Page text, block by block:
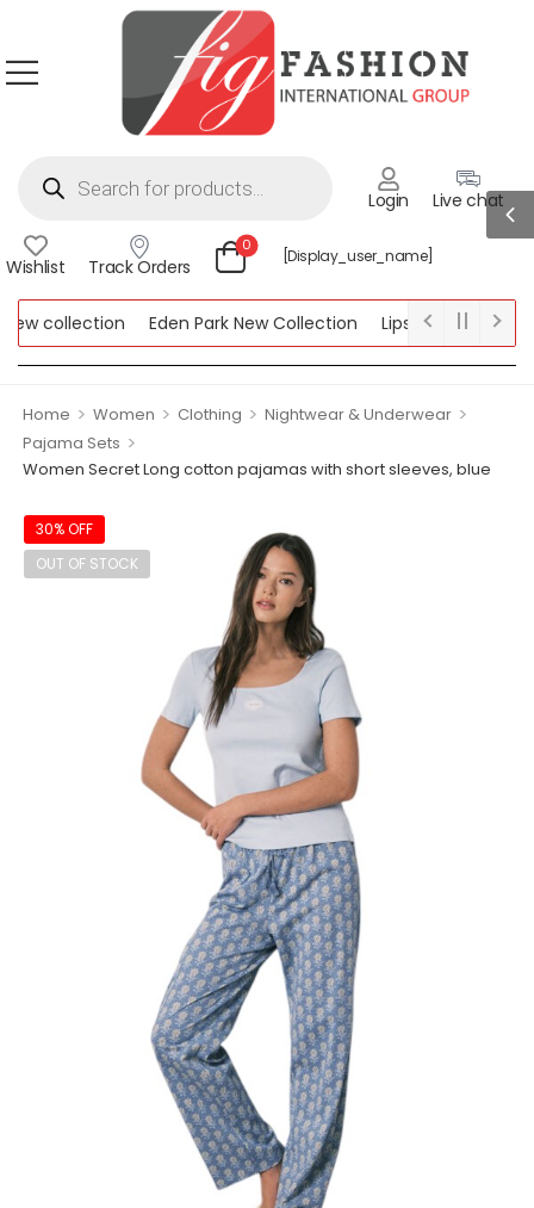
Login Live chat
Wishlist Track Orders
0
[display_user_name]
collection Eden Park New Collection
Lipsy New Collection
Home > Women > Clothing > Nightwear & Underwear >
Pajama Sets >
Women Secret Long cotton pajamas with short sleeves, blue
30% OFF
OUT OF STOCK